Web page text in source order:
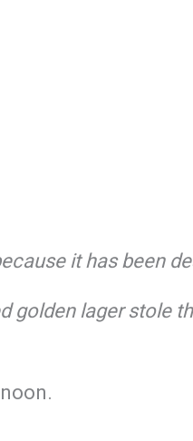
it has
lager stole